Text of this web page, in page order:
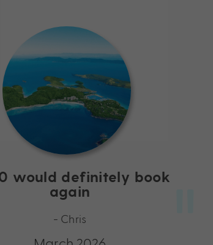
would definitely book
again
- Chris